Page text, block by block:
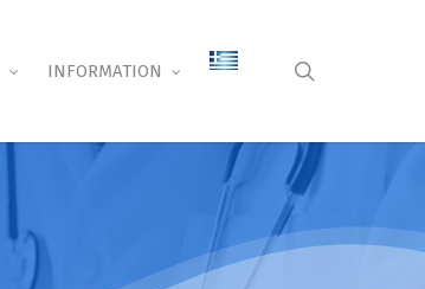
INFORMATION